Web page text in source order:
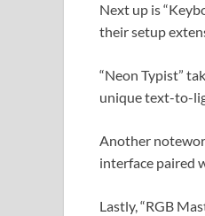
Next up is
their setup
“Neon Typist”
unique text-to-
Another
interface paired
Lastly, “RGB